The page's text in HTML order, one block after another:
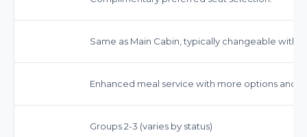
Same as Main Cabin, typically changeable
Enhanced meal service with more options and
Groups 2-3 (varies by status)